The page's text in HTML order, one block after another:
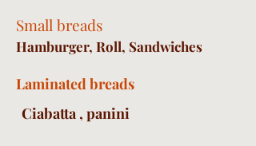
Small breads
Hamburger, Roll, Sandwiches
Laminated breads
Ciabatta , panini